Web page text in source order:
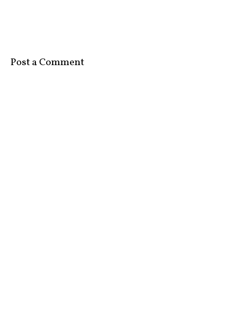
Post a Comment